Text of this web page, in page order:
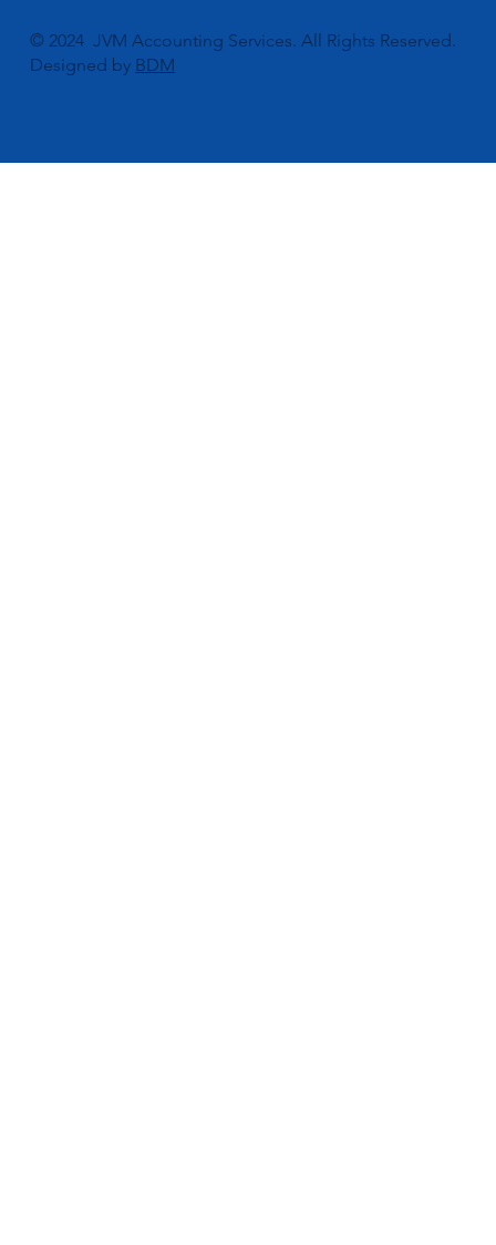
© 2024 JVM Accounting Services. All Rights Reserved.
Designed by BDM